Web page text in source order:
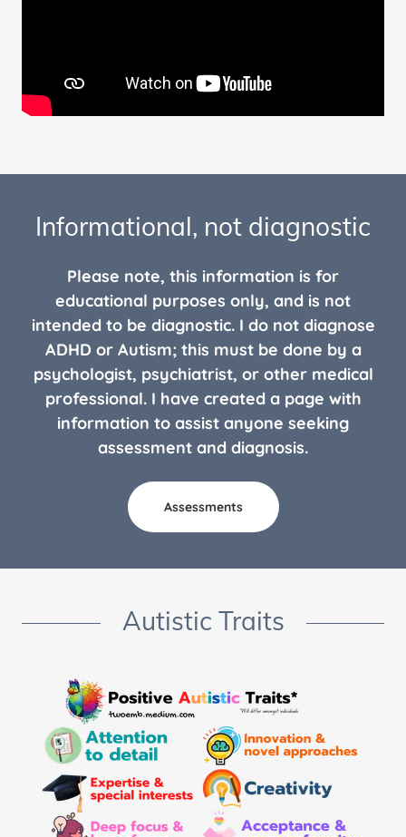
Informational, not diagnostic
Please note, this information is for
educational purposes only, and is not
intended to be diagnostic. I do not diagnose
ADHD or Autism; this must be done by a
psychologist, psychiatrist, or other medical
professional. I have created a page with
information to assist anyone seeking
assessment and diagnosis.
Assessments
Autistic Traits